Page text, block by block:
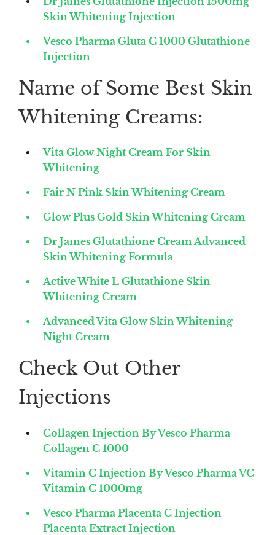
Skin Whitening Injection
Vesco Pharma Gluta C 1000 Glutathione
Injection
Name of Some Best Skin
Whitening Creams:
Vita Glow Night Cream For Skin
Whitening
Fair N Pink Skin Whitening Cream
Glow Plus Gold Skin Whitening Cream
Dr James Glutathione Cream Advanced
Skin Whitening Formula
Active White L Glutathione Skin
Whitening Cream
Advanced Vita Glow Skin Whitening
Night Cream
Check Out Other
Injections
Collagen Injection By Vesco Pharma
Collagen C 1000
Vitamin C Injection By Vesco Pharma VC
Vitamin C 1000mg
Vesco Pharma Placenta C Injection
Placenta Extract Injection